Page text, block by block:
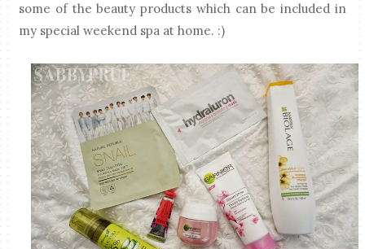
some of the beauty products which can be included in
my special weekend spa at home. :)